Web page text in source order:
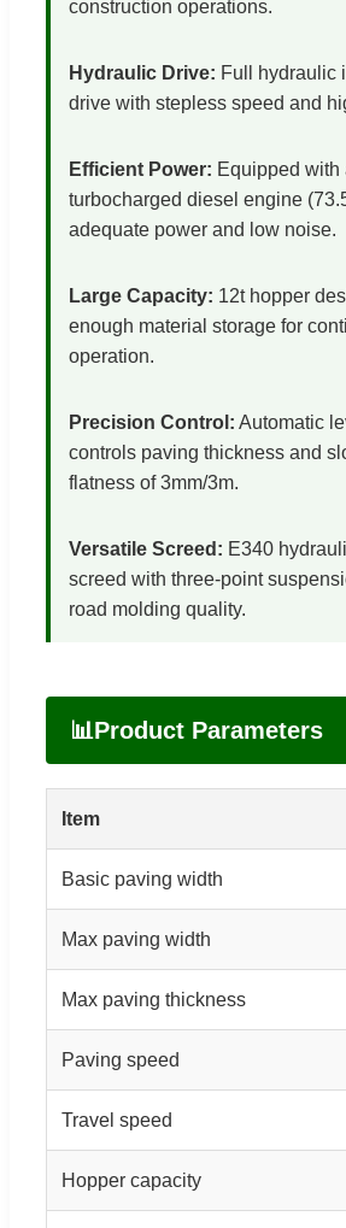
construction operations.
Hydraulic Drive: Full hydraulic
drive with stepless speed and
Efficient Power: Equipped with
turbocharged diesel engine
adequate power and low noise.
Large Capacity: 12t hopper
enough material storage for
operation.
Precision Control: Automatic
controls paving thickness and
flatness of 3mm/3m.
Versatile Screed: E340
screed with three-point
road molding quality.
📊Product Parameters
Item
Basic paving width
Max paving width
Max paving thickness
Paving speed
Travel speed
Hopper capacity